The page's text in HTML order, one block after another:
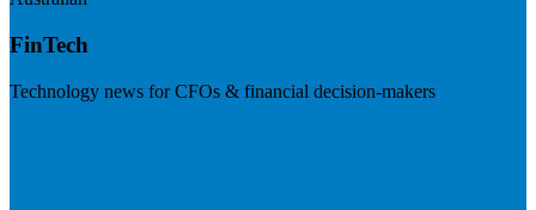
FinTech
Technology news for CFOs & financial decision-makers